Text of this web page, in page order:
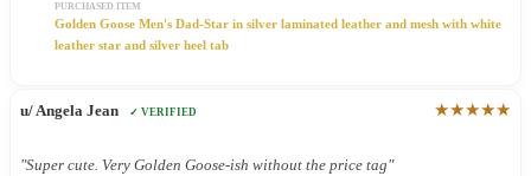
PURCHASED ITEM
Golden Goose Men's Dad-Star in silver laminated leather and mesh with white
leather star and silver heel tab
u/ Angela Jean ✓ VERIFIED ★★★★★
"Super cute. Very Golden Goose-ish without the price tag"